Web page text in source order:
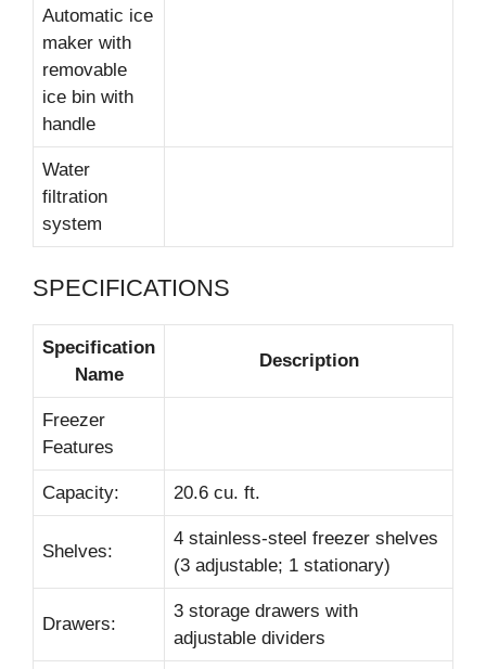
Automatic ice
maker with
removable
ice bin with
handle
Water
filtration
system
SPECIFICATIONS
Specification
Name
Description
Freezer
Features
Capacity: 20.6 cu. ft.
Shelves:
4 stainless-steel freezer shelves
(3 adjustable; 1 stationary)
Drawers:
3 storage drawers with
adjustable dividers